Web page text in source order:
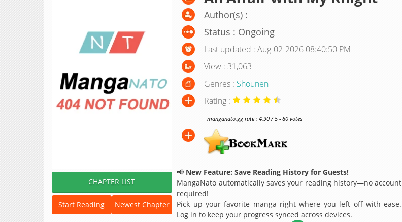
CHAPTER LIST
Start Reading Newest Chapter
Author(s) :
Status : Ongoing
Last updated : Aug-02-2026 08:40:50 PM
View : 31,063
Genres : Shounen
Rating :
manganato.gg rate : 4.90 / 5 - 80 votes
📢 New Feature: Save Reading History for Guests!
MangaNato automatically saves your reading history—no account
required!
Pick up your favorite manga right where you left off with ease.
Log in to keep your progress synced across devices.